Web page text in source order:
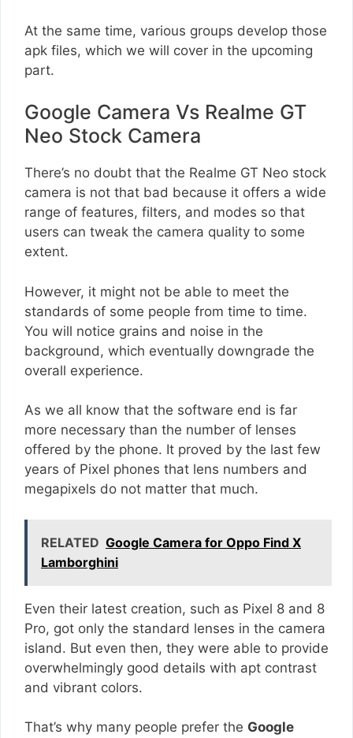
At the same time, various groups develop those
apk files, which we will cover in the upcoming
part.
Google Camera Vs Realme GT
Neo Stock Camera
There’s no doubt that the Realme GT Neo stock
camera is not that bad because it offers a wide
range of features, filters, and modes so that
users can tweak the camera quality to some
extent.
However, it might not be able to meet the
standards of some people from time to time.
You will notice grains and noise in the
background, which eventually downgrade the
overall experience.
As we all know that the software end is far
more necessary than the number of lenses
offered by the phone. It proved by the last few
years of Pixel phones that lens numbers and
megapixels do not matter that much.
RELATED Google Camera for Oppo Find X
Lamborghini
Even their latest creation, such as Pixel 8 and 8
Pro, got only the standard lenses in the camera
island. But even then, they were able to provide
overwhelmingly good details with apt contrast
and vibrant colors.
That’s why many people prefer the Google